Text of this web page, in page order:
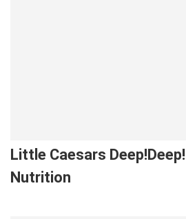
Little Caesars
Nutrition